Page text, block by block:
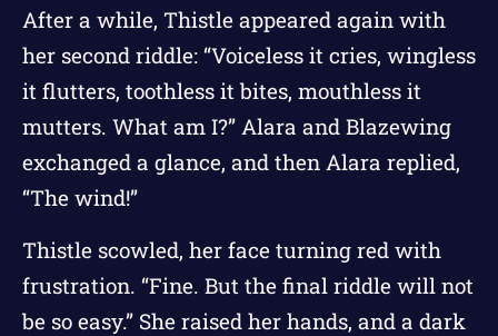
After a while, Thistle appeared again with
her second riddle: “Voiceless it cries, wingless
it flutters, toothless it bites, mouthless it
mutters. What am I?” Alara and Blazewing
exchanged a glance, and then Alara replied,
“The wind!”
Thistle scowled, her face turning red with
frustration. “Fine. But the final riddle will not
be so easy.” She raised her hands, and a dark